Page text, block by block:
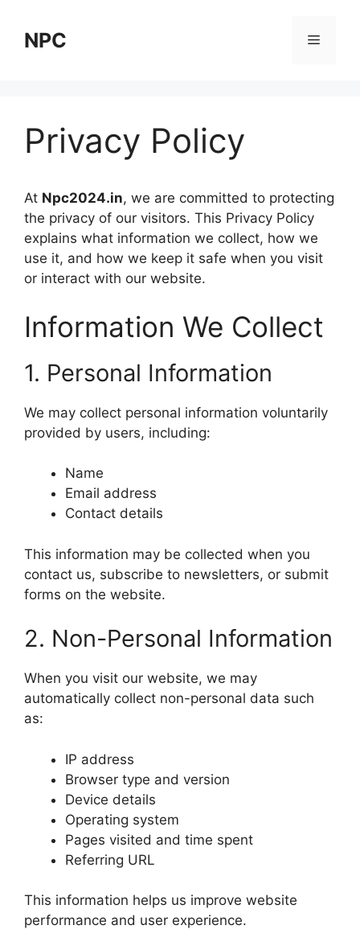
contentNPC Menu
Privacy Policy
At Npc2024.in, we are committed to protecting
the privacy of our visitors. This Privacy Policy
explains what information we collect, how we
use it, and how we keep it safe when you visit
or interact with our website.
Information We Collect
1. Personal Information
We may collect personal information voluntarily
provided by users, including:
Name
Email address
Contact details
This information may be collected when you
contact us, subscribe to newsletters, or submit
forms on the website.
2. Non-Personal Information
When you visit our website, we may
automatically collect non-personal data such
as:
IP address
Browser type and version
Device details
Operating system
Pages visited and time spent
Referring URL
This information helps us improve website
performance and user experience.